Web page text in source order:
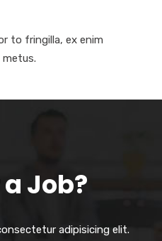
to fringilla, ex enim
Job?
adipisicing elit.